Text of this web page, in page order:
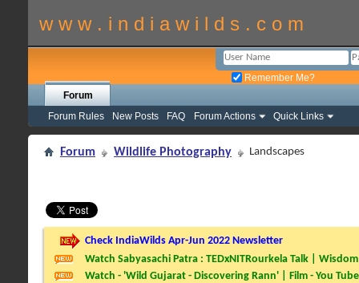
w w w . i n d i a w i l d s . c o m
Remember Me?
Forum
Forum Rules
New Posts FAQ Forum Actions Quick Links
Forum Wildlife Photography Landscapes
Check IndiaWilds Apr-Jun 2022 Newsletter
Watch Sabyasachi Patra : TEDxNITRourkela Talk |
Watch - 'Wild Gujarat - Discovering Rann' | Film - You Tube